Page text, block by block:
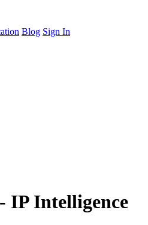
Blog Sign In
IP Intelligence